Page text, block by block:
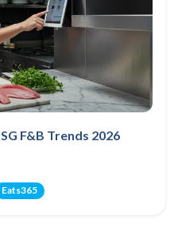
F&B Trends 2026
Eats365